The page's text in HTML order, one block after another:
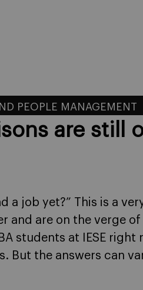
PEOPLE MANAGEMENT
are still
a job yet?” This is a
and are on the verge
students at IESE
But the answers can